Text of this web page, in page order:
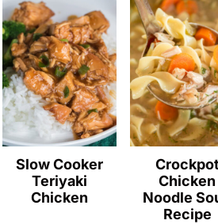
Slow Cooker
Teriyaki
Chicken
Chicken
Noodle
Recipe